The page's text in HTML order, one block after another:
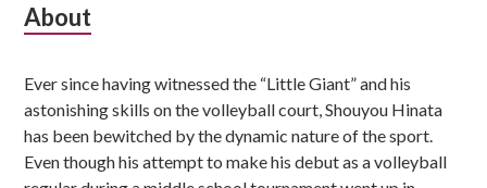
Subsidiary
About
Ever since having witnessed the “Little Giant” and his
astonishing skills on the volleyball court, Shouyou Hinata
has been bewitched by the dynamic nature of the sport.
Even though his attempt to make his debut as a volleyball